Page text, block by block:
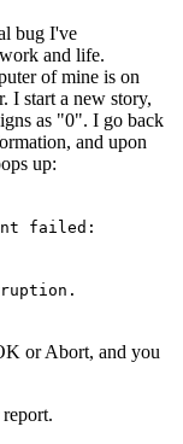
bug I've
and life.
of mine is on
I start a new story,
as "0". I go back
and upon
up:
failed:
or Abort, and you